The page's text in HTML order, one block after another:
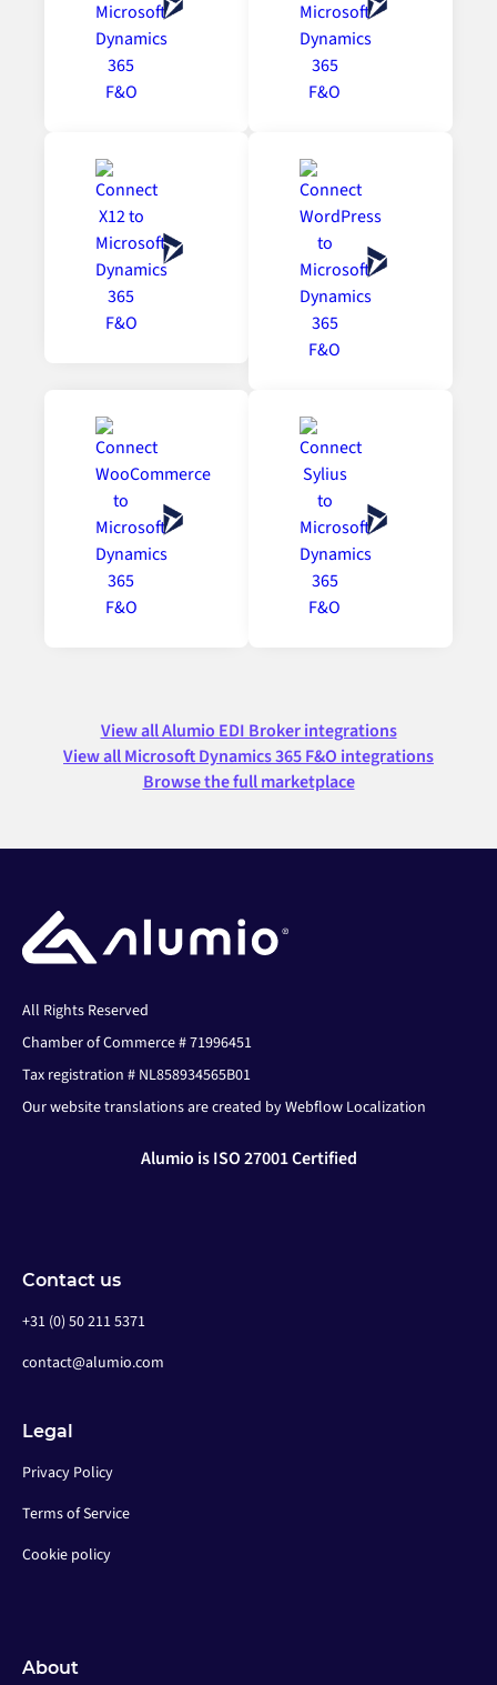
View all Alumio EDI Broker integrations
View all Microsoft Dynamics 365 F&O integrations
Browse the full marketplace
All Rights Reserved
Chamber of Commerce # 71996451
Tax registration # NL858934565B01
Our website translations are created by Webflow Localization
Alumio is ISO 27001 Certified
Contact us
+31 (0) 50 211 5371
contact@alumio.com
Legal
Privacy Policy
Terms of Service
Cookie policy
About